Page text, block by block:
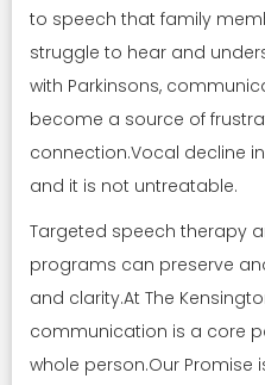
to speech that family
struggle to hear and
with Parkinsons,
become a source of
connection.Vocal decline
and it is not untreatable.
Targeted speech therapy
programs can preserve
and clarity.At The
communication is a core
whole person.Our